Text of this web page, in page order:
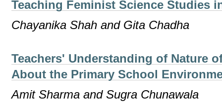
Teaching Feminist Science Studies
Chayanika Shah and Gita Chadha
Teachers' Understanding of Nature
About the Primary School
Amit Sharma and Sugra Chunawala